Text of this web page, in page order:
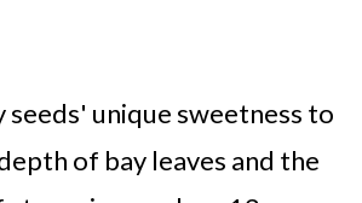
seeds' unique sweetness to
of bay leaves and the